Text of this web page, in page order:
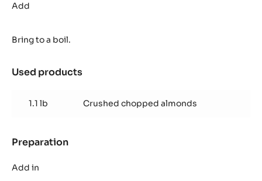
Add
Bring to a boil.
Used products
Nougatine
1.1 lb Crushed chopped almonds
Preparation
Add in